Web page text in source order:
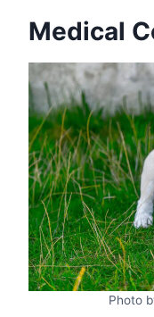
Medical
Photo